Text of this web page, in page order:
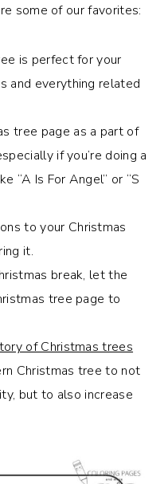
some of our favorites:
is perfect for your
and everything related
tree page as a part of
if you’re doing a
“A Is For Angel” or “S
to your Christmas
it.
break, let the
tree page to
of Christmas trees
Christmas tree to not
but to also increase